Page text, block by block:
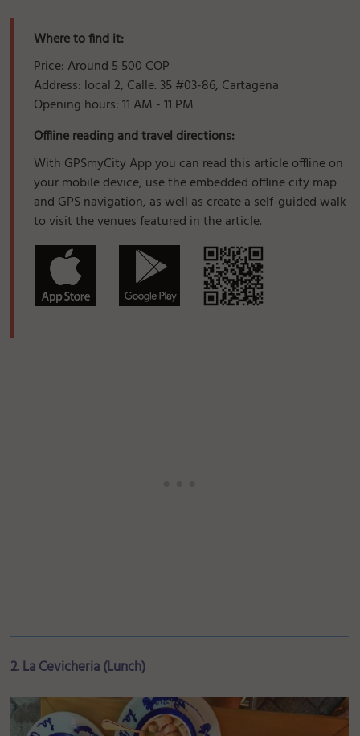
Where to find it:
Price: Around 5 500 COP
Address: local 2, Calle. 35 #03-86, Cartagena
Opening hours: 11 AM - 11 PM
Offline reading and travel directions:
With GPSmyCity App you can read this article offline on
your mobile device, use the embedded offline city map
and GPS navigation, as well as create a self-guided walk
to visit the venues featured in the article.
2. La Cevicheria (Lunch)